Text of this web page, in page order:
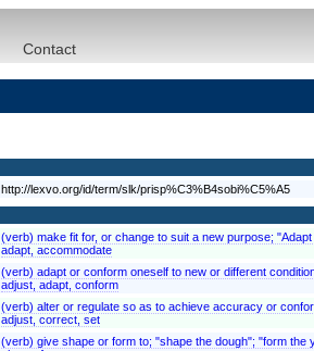
Contact
http://lexvo.org/id/term/slk/prisp%C3%B4sobi%C5%A5
(verb) make fit for, or change to suit a new purpose;
adapt, accommodate
(verb) adapt or conform oneself to new or different
adjust, adapt, conform
(verb) alter or regulate so as to achieve accuracy or
adjust, correct, set
(verb) give shape or form to; "shape the dough"; "form the